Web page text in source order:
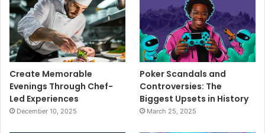
Create Memorable
Evenings Through Chef-
Led Experiences
December 10, 2025
Poker Scandals and
Controversies: The
Biggest Upsets in History
March 25, 2025